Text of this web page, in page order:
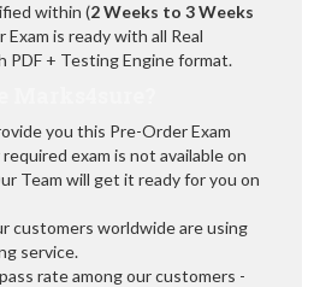
within (2 Weeks to 3 Weeks
Exam is ready with all Real
PDF + Testing Engine format.
you this Pre-Order Exam
exam is not available on
Team will get it ready for you on
customers worldwide are using
service.
rate among our customers -